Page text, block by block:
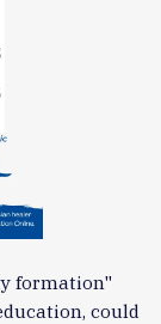
formation"
could